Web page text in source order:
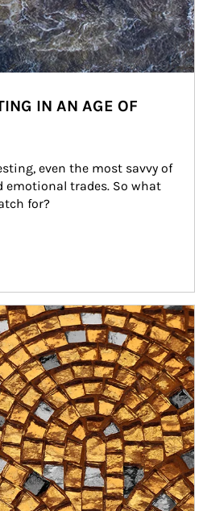
IN AN AGE OF
even the most savvy of
emotional trades. So what
for?